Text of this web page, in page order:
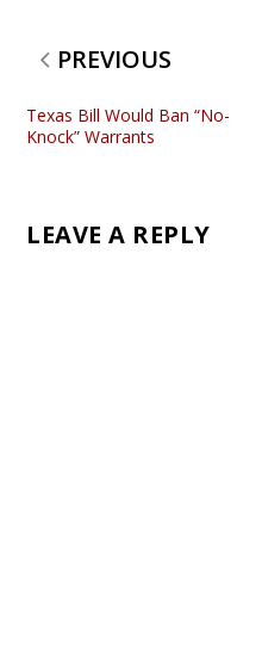
PREVIOUS
Texas Bill Would Ban “No-
Knock” Warrants
LEAVE A REPLY